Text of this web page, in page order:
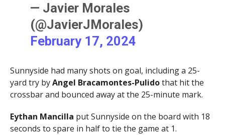
— Javier Morales
(@JavierJMorales)
February 17, 2024
Sunnyside had many shots on goal, including a 25-
yard try byAngel Bracamontes-Pulidothat hit the
crossbar and bounced away at the 25-minute mark.
Eythan Mancilla put Sunnyside on the board with 18
seconds to spare in half to tie the game at 1.